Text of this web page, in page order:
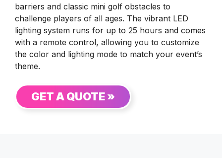
barriers and classic mini golf obstacles to
challenge players of all ages. The vibrant LED
lighting system runs for up to 25 hours and comes
with a remote control, allowing you to customize
the color and lighting mode to match your event’s
theme.
GET A QUOTE »